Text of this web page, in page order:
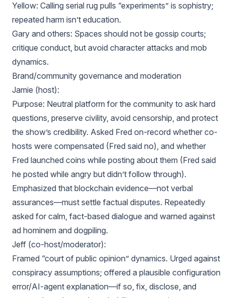
Yellow: Calling serial rug pulls “experiments” is sophistry;
repeated harm isn’t education.
Gary and others: Spaces should not be gossip courts;
critique conduct, but avoid character attacks and mob
dynamics.
Brand/community governance and moderation
Jamie (host):
Purpose: Neutral platform for the community to ask hard
questions, preserve civility, avoid censorship, and protect
the show’s credibility. Asked Fred on-record whether co-
hosts were compensated (Fred said no), and whether
Fred launched coins while posting about them (Fred said
he posted while angry but didn’t follow through).
Emphasized that blockchain evidence—not verbal
assurances—must settle factual disputes. Repeatedly
asked for calm, fact-based dialogue and warned against
ad hominem and dogpiling.
Jeff (co-host/moderator):
Framed “court of public opinion” dynamics. Urged against
conspiracy assumptions; offered a plausible configuration
error/AI-agent explanation—if so, fix, disclose, and